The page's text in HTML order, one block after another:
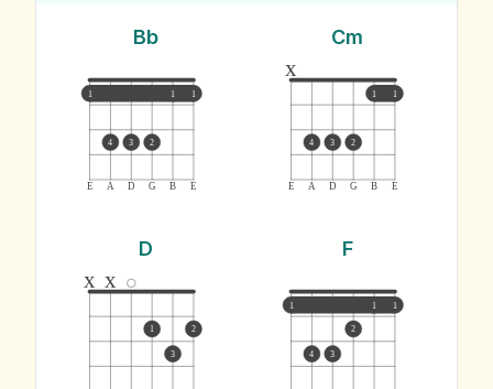
Bb
E A D G B E
1 1 1
4 3 2
Cm
E A D G B E
1 1
x
4 3 2
D
x x
1
3
2
F
1 1 1
4 3
2